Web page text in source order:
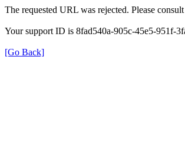
The requested URL was rejected. Please
Your support ID is 8fad540a-905c-45e5-951f-
[Go Back]